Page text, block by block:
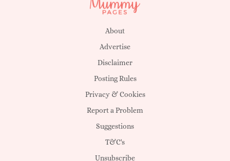
About
Advertise
Disclaimer
Posting Rules
Privacy & Cookies
Report a Problem
Suggestions
T&C's
Unsubscribe